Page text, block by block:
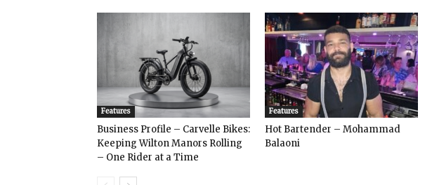
Features
Business Profile – Carvelle Bikes:
Keeping Wilton Manors Rolling
– One Rider at a Time
Features
Hot Bartender – Mohammad
Balaoni